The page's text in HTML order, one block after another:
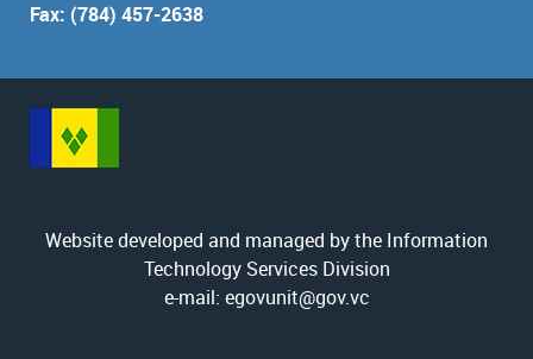
Fax: (784) 457-2638
Website developed and managed by the Information
Technology Services Division
e-mail: egovunit@gov.vc